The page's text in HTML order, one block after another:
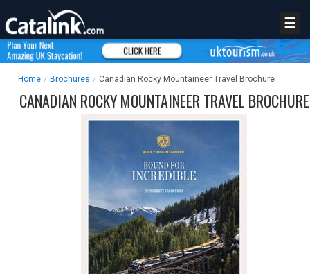
☰
Home / Brochures / Canadian Rocky Mountaineer Travel Brochure
CANADIAN ROCKY MOUNTAINEER TRAVEL BROCHURE